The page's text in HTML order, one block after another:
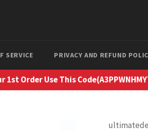
SERVICE PRIVACY AND REFUND
1st Order Use This